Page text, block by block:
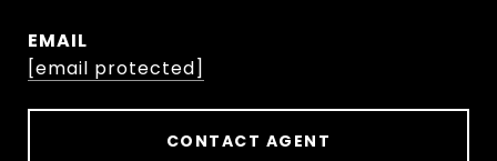
EMAIL
[email protected]
CONTACT AGENT